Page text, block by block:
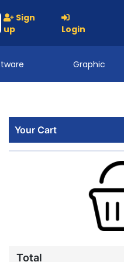
Sign
up
Login
Graphic
Your Cart
Total